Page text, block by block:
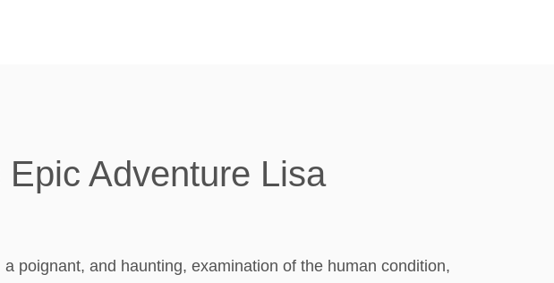
Epic Adventure Lisa
poignant, and haunting, examination of the human condition,